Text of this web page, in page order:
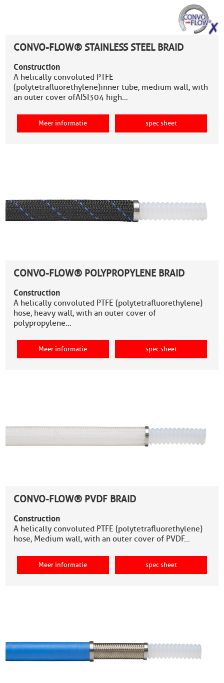
CONVO-FLOW® STAINLESS STEEL BRAID
Construction
A helically convoluted PTFE
(polytetrafluorethylene)inner tube, medium wall, with
an outer cover ofAISI304 high…
Meer informatie spec sheet
CONVO-FLOW® POLYPROPYLENE BRAID
Construction
A helically convoluted PTFE (polytetrafluorethylene)
hose, heavy wall, with an outer cover of
polypropylene…
Meer informatie spec sheet
CONVO-FLOW® PVDF BRAID
Construction
A helically convoluted PTFE (polytetrafluorethylene)
hose, Medium wall, with an outer cover of PVDF…
Meer informatie spec sheet